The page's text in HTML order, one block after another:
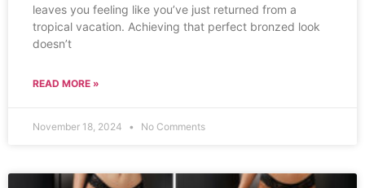
leaves you feeling like you’ve just returned from a
tropical vacation. Achieving that perfect bronzed look
doesn’t
READ MORE »
November 18, 2024 No Comments